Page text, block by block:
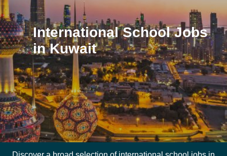
International School Jobs
in Kuwait